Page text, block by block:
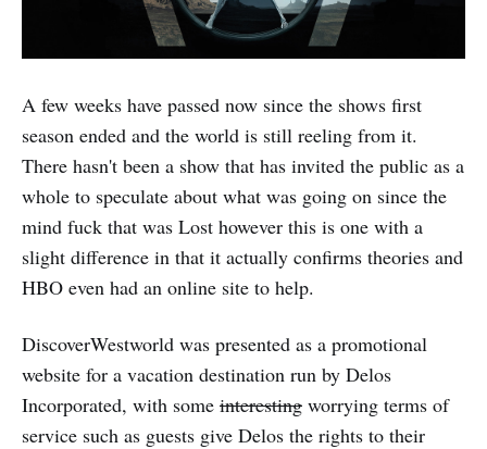
A few weeks have passed now since the shows first
season ended and the world is still reeling from it.
There hasn't been a show that has invited the public as a
whole to speculate about what was going on since the
mind fuck that was Lost however this is one with a
slight difference in that it actually confirms theories and
HBO even had an online site to help.
DiscoverWestworld was presented as a promotional
website for a vacation destination run by Delos
Incorporated, with some interesting worrying terms of
service such as guests give Delos the rights to their